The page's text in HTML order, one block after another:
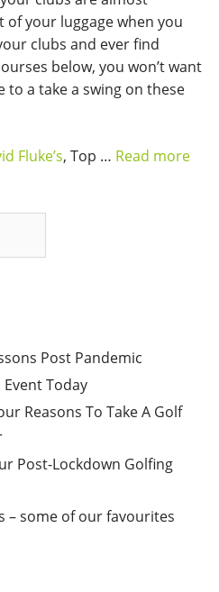
your luggage when you
clubs and ever find
below, you won’t want
a take a swing on these
Fluke’s, Top … Read more
Post Pandemic
Today
Reasons To Take A Golf
Post-Lockdown Golfing
– some of our favourites